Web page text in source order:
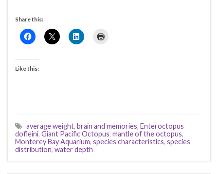
Share this:
Like this:
average weight, brain and memories, Enteroctopus
dofleini, Giant Pacific Octopus, mantle of the octopus,
Monterey Bay Aquarium, species characteristics, species
distribution, water depth